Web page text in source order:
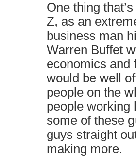
One thing
Z, as an
business man
Warren Buffet
economics and
would be well
people on the
people working
some of these
guys straight
making more.